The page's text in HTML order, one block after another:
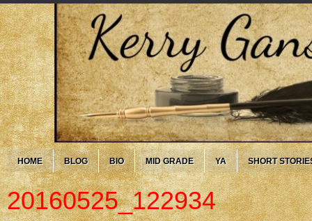
HOME BLOG BIO MID GRADE YA SHORT
20160525_122934